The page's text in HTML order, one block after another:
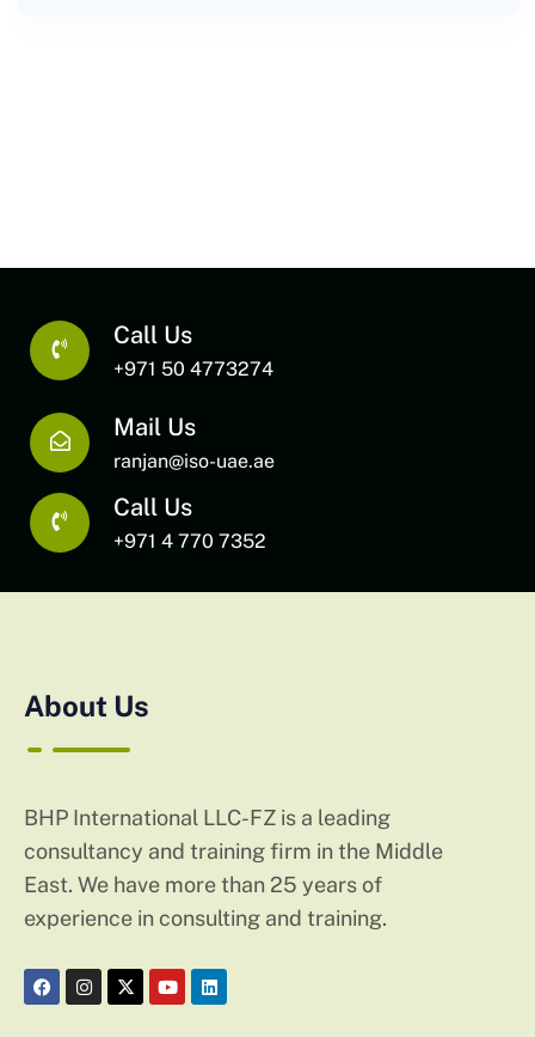
Call Us
+971 50 4773274
Mail Us
ranjan@iso-uae.ae
Call Us
+971 4 770 7352
About Us
BHP International LLC-FZ is a leading
consultancy and training firm in the Middle
East. We have more than 25 years of
experience in consulting and training.